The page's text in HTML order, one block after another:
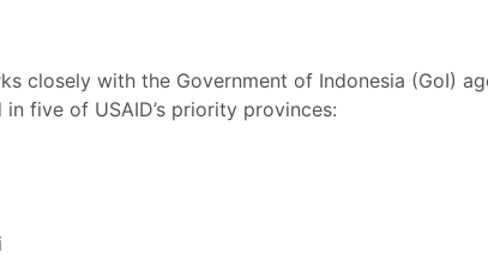
closely with the Government of Indonesia (GoI)
five of USAID’s priority provinces: